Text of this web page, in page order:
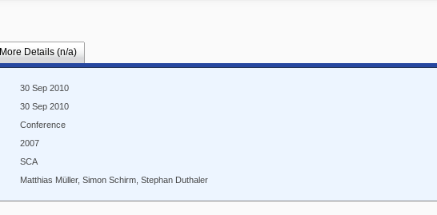
More Details (n/a)
30 Sep 2010
30 Sep 2010
Conference
2007
SCA
Matthias Müller, Simon Schirm, Stephan Duthaler